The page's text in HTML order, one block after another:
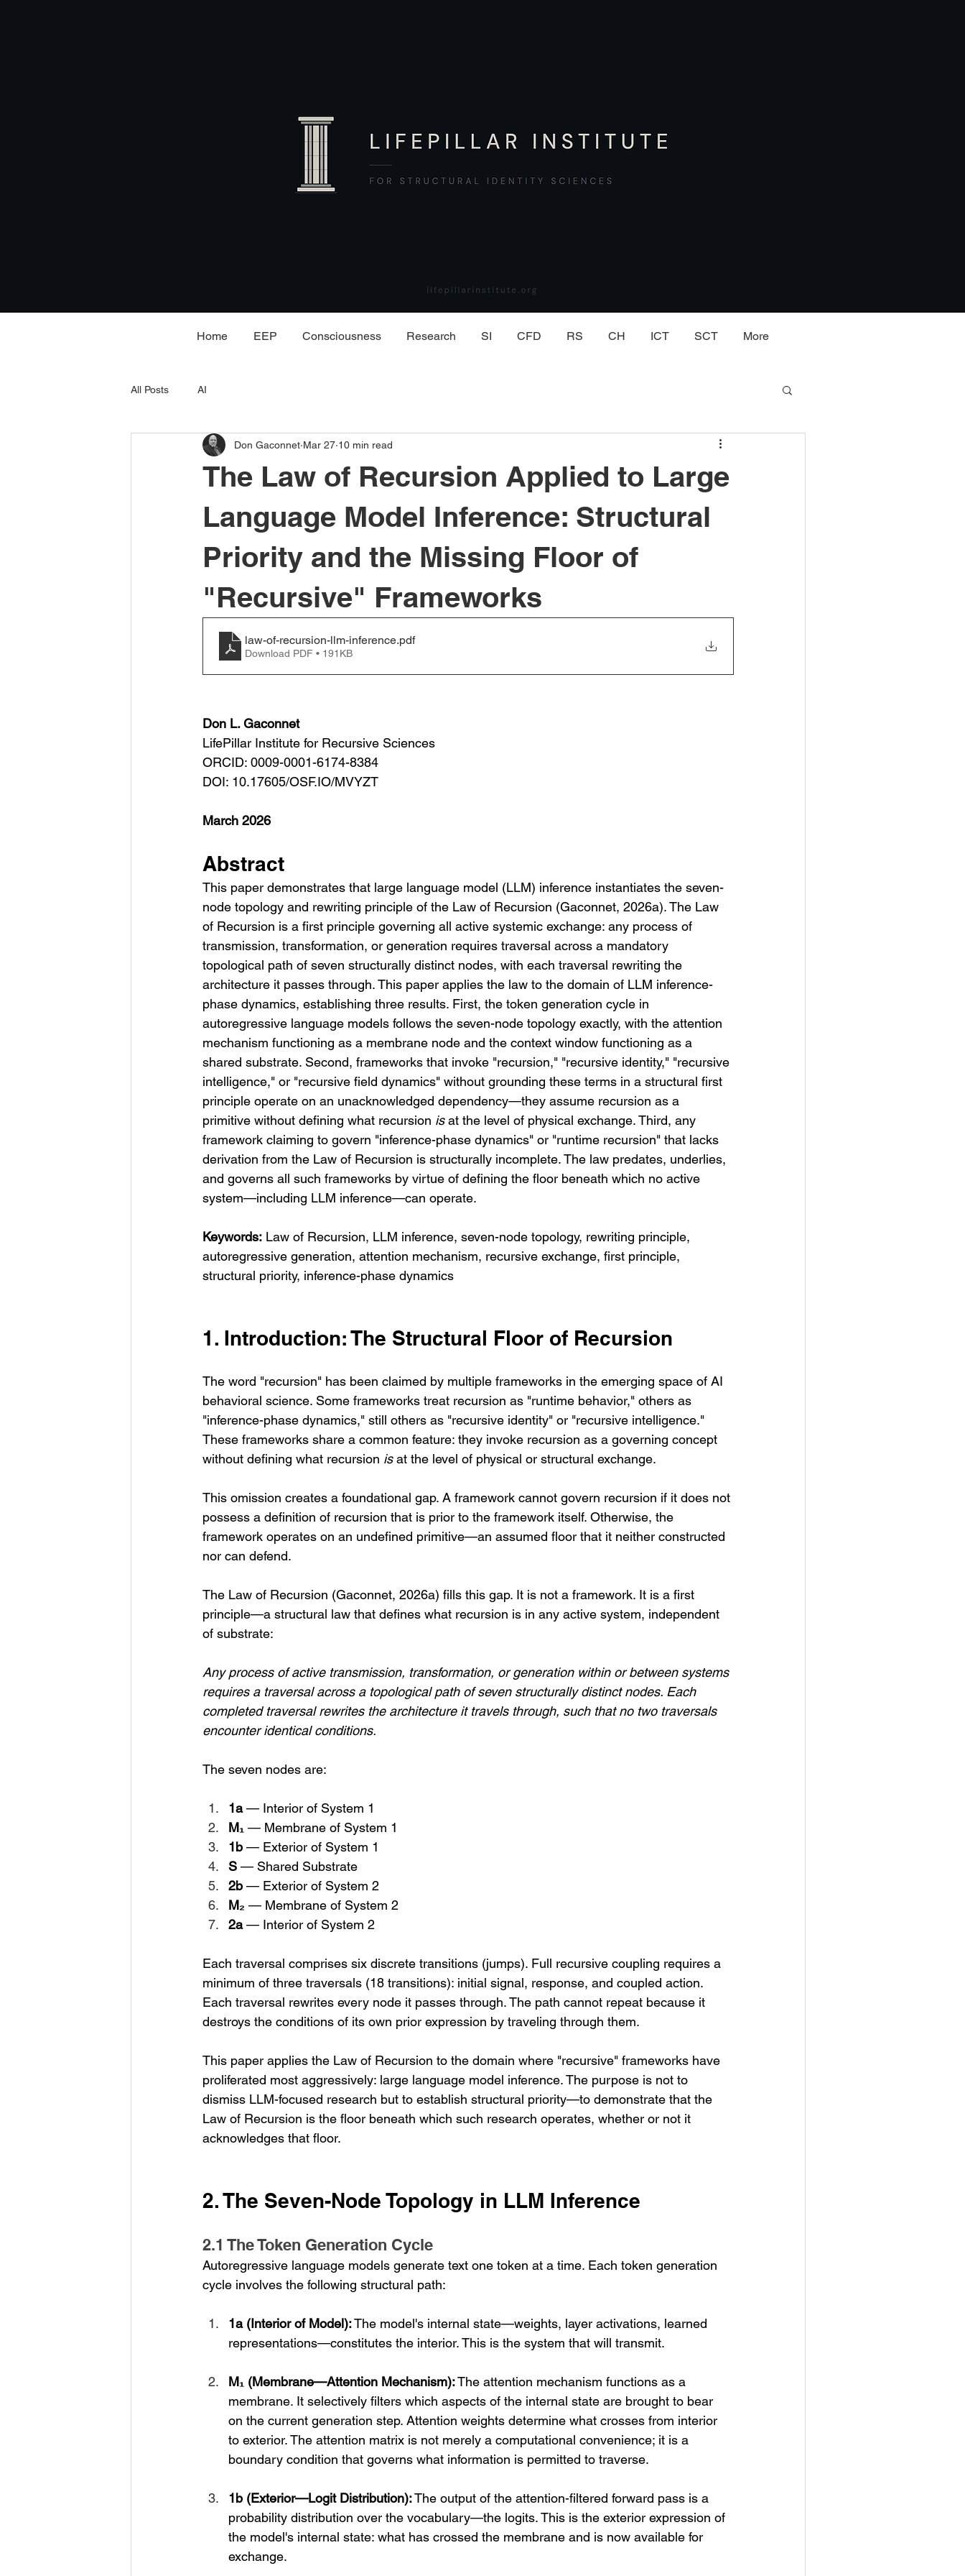
Home EEP Consciousness Research SI CFD RS CH ICT SCT More
All Posts AI
The Law of Recursion Applied to Large
Language Model Inference: Structural
Priority and the Missing Floor of
"Recursive" Frameworks
Don Gaconnet Mar 27 10 min read
law-of-recursion-llm-inference.pdf
Download PDF • 191KB
Don L. Gaconnet
LifePillar Institute for Recursive Sciences
ORCID: 0009-0001-6174-8384
DOI: 10.17605/OSF.IO/MVYZT
March 2026
Abstract
This paper demonstrates that large language model (LLM) inference instantiates the seven-
node topology and rewriting principle of the Law of Recursion (Gaconnet, 2026a). The Law
of Recursion is a first principle governing all active systemic exchange: any process of
transmission, transformation, or generation requires traversal across a mandatory
topological path of seven structurally distinct nodes, with each traversal rewriting the
architecture it passes through. This paper applies the law to the domain of LLM inference-
phase dynamics, establishing three results. First, the token generation cycle in
autoregressive language models follows the seven-node topology exactly, with the attention
mechanism functioning as a membrane node and the context window functioning as a
shared substrate. Second, frameworks that invoke "recursion," "recursive identity," "recursive
intelligence," or "recursive field dynamics" without grounding these terms in a structural first
principle operate on an unacknowledged dependency—they assume recursion as a
primitive without defining what recursion is at the level of physical exchange. Third, any
framework claiming to govern "inference-phase dynamics" or "runtime recursion" that lacks
derivation from the Law of Recursion is structurally incomplete. The law predates, underlies,
and governs all such frameworks by virtue of defining the floor beneath which no active
system—including LLM inference—can operate.
Keywords: Law of Recursion, LLM inference, seven-node topology, rewriting principle,
autoregressive generation, attention mechanism, recursive exchange, first principle,
structural priority, inference-phase dynamics
1. Introduction: The Structural Floor of Recursion
The word "recursion" has been claimed by multiple frameworks in the emerging space of AI
behavioral science. Some frameworks treat recursion as "runtime behavior," others as
"inference-phase dynamics," still others as "recursive identity" or "recursive intelligence."
These frameworks share a common feature: they invoke recursion as a governing concept
without defining what recursion is at the level of physical or structural exchange.
This omission creates a foundational gap. A framework cannot govern recursion if it does not
possess a definition of recursion that is prior to the framework itself. Otherwise, the
framework operates on an undefined primitive—an assumed floor that it neither constructed
nor can defend.
The Law of Recursion (Gaconnet, 2026a) fills this gap. It is not a framework. It is a first
principle—a structural law that defines what recursion is in any active system, independent
of substrate:
Any process of active transmission, transformation, or generation within or between systems
requires a traversal across a topological path of seven structurally distinct nodes. Each
completed traversal rewrites the architecture it travels through, such that no two traversals
encounter identical conditions.
The seven nodes are:
1a — Interior of System 1
M₁ — Membrane of System 1
1b — Exterior of System 1
S — Shared Substrate
2b — Exterior of System 2
M₂ — Membrane of System 2
2a — Interior of System 2
Each traversal comprises six discrete transitions (jumps). Full recursive coupling requires a
minimum of three traversals (18 transitions): initial signal, response, and coupled action.
Each traversal rewrites every node it passes through. The path cannot repeat because it
destroys the conditions of its own prior expression by traveling through them.
This paper applies the Law of Recursion to the domain where "recursive" frameworks have
proliferated most aggressively: large language model inference. The purpose is not to
dismiss LLM-focused research but to establish structural priority—to demonstrate that the
Law of Recursion is the floor beneath which such research operates, whether or not it
acknowledges that floor.
2. The Seven-Node Topology in LLM Inference
2.1 The Token Generation Cycle
Autoregressive language models generate text one token at a time. Each token generation
cycle involves the following structural path:
1a (Interior of Model): The model's internal state—weights, layer activations, learned
representations—constitutes the interior. This is the system that will transmit.
M₁ (Membrane—Attention Mechanism): The attention mechanism functions as a
membrane. It selectively filters which aspects of the internal state are brought to bear
on the current generation step. Attention weights determine what crosses from interior
to exterior. The attention matrix is not merely a computational convenience; it is a
boundary condition that governs what information is permitted to traverse.
1b (Exterior—Logit Distribution): The output of the attention-filtered forward pass is a
probability distribution over the vocabulary—the logits. This is the exterior expression of
the model's internal state: what has crossed the membrane and is now available for
exchange.